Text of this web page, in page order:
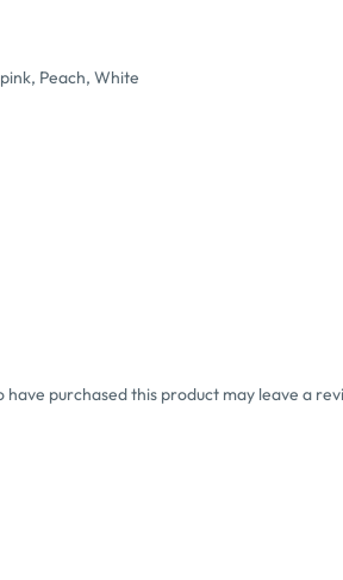
Peach, White
have purchased this product may leave a